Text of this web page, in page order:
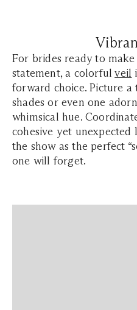
For brides ready to
statement, a colorfulveil
forward choice. Picture
shades or even one
whimsical hue.
cohesive yet
the show as the perfect
one will forget.